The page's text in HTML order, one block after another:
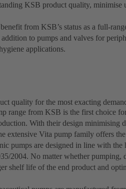
KSB product quality,
from KSB’s status as a full-
addition to pumps and valves for
applications.
quality for the most exacting
range from KSB is the first choice
With their design minimising
extensive Vita pump family offers
pumps are designed in line with
2004. No matter whether
shelf life of the end product and